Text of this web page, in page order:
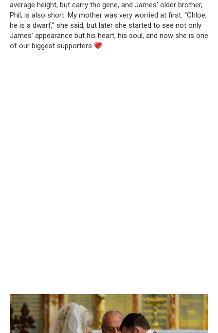
average height, but carry the gene, and James’ older brother,
Phil, is also short. My mother was very worried at first. “Chloe,
he is a dwarf,” she said, but later she started to see not only
James’ appearance but his heart, his soul, and now she is one
of our biggest supporters
.